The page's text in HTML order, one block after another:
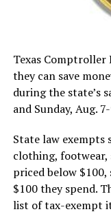
Texas Comptroller
they can save
during the state’s
and Sunday, Aug.
State law exempts
clothing, footwear,
priced below
$100 they spend.
list of tax-exempt